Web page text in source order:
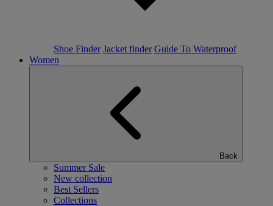
Shoe Finder Jacket finder Guide To Waterproof
Women
Back
Summer Sale
New collection
Best Sellers
Collections